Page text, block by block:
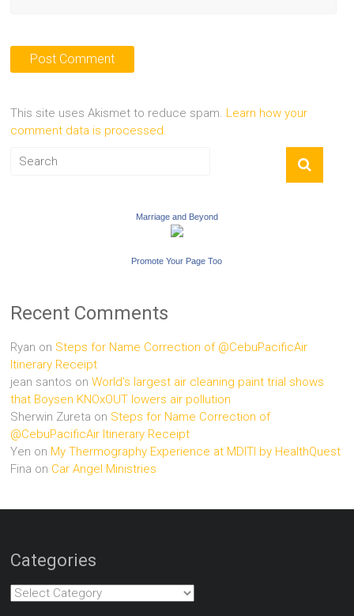
This site uses Akismet to reduce spam. Learn how your
comment data is processed.
Marriage and Beyond
Promote Your Page Too
Recent Comments
Ryan on Steps for Name Correction of @CebuPacificAir
Itinerary Receipt
jean santos onWorld’s largest air cleaning paint trial shows
that Boysen KNOxOUT lowers air pollution
Sherwin Zureta on Steps for Name Correction of
@CebuPacificAir Itinerary Receipt
Yen on My Thermography Experience at MDITI by HealthQuest
Fina on Car Angel Ministries
Categories
Categories